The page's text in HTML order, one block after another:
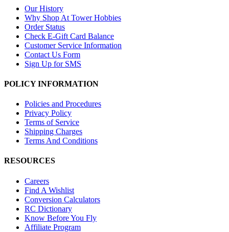
Our History
Why Shop At Tower Hobbies
Order Status
Check E-Gift Card Balance
Customer Service Information
Contact Us Form
Sign Up for SMS
POLICY INFORMATION
Policies and Procedures
Privacy Policy
Terms of Service
Shipping Charges
Terms And Conditions
RESOURCES
Careers
Find A Wishlist
Conversion Calculators
RC Dictionary
Know Before You Fly
Affiliate Program